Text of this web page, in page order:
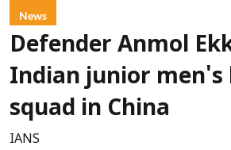
News
Defender Anmol
Indian junior men's
squad in China
IANS